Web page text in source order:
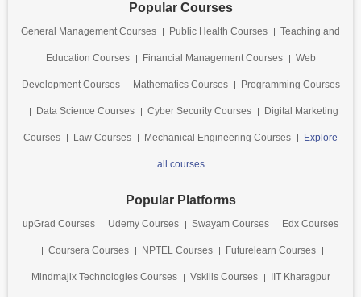
Popular Courses
General Management Courses Public Health Courses Teaching and
Education Courses Financial Management Courses Web
Development Courses Mathematics Courses Programming Courses
Data Science Courses Cyber Security Courses Digital Marketing
Courses Law Courses Mechanical Engineering Courses Explore
all courses
Popular Platforms
upGrad Courses Udemy Courses Swayam Courses Edx Courses
Coursera Courses NPTEL Courses Futurelearn Courses
Mindmajix Technologies Courses Vskills Courses IIT Kharagpur